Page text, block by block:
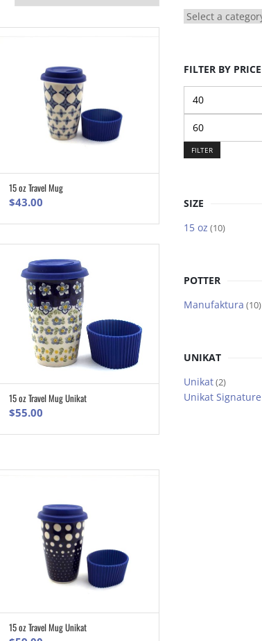
ADD TO CART
15 oz Travel Mug
$43.00
ADD TO CART
15 oz Travel Mug Unikat
$55.00
ADD TO CART
15 oz Travel Mug Unikat
FILTER BY PRICE
FILTER
SIZE
15 oz (10)
POTTER
Manufaktura (10)
UNIKAT
Unikat(2)
Unikat Signature